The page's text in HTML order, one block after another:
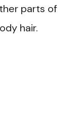
parts of
hair.